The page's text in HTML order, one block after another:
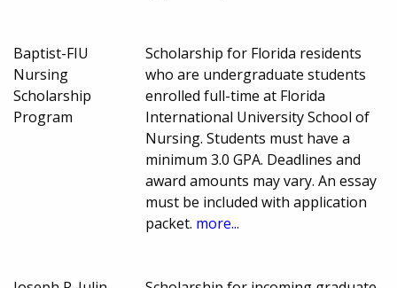
Baptist-FIU
Nursing
Scholarship
Program
Scholarship for Florida residents
who are undergraduate students
enrolled full-time at Florida
International University School of
Nursing. Students must have a
minimum 3.0 GPA. Deadlines and
award amounts may vary. An essay
must be included with application
packet. more...